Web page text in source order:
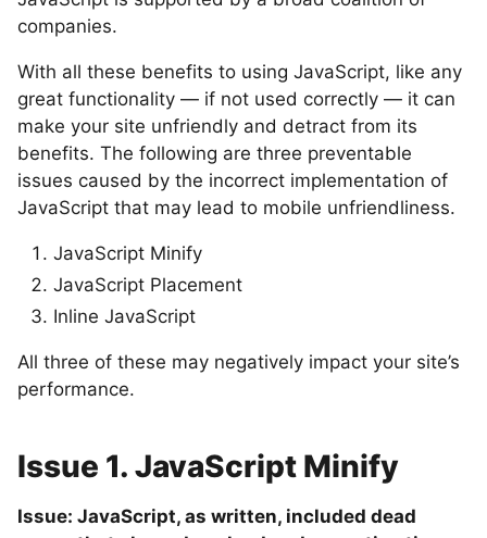
companies.
With all these benefits to using JavaScript, like any
great functionality — if not used correctly — it can
make your site unfriendly and detract from its
benefits. The following are three preventable
issues caused by the incorrect implementation of
JavaScript that may lead to mobile unfriendliness.
JavaScript Minify
JavaScript Placement
Inline JavaScript
All three of these may negatively impact your site’s
performance.
Issue 1. JavaScript Minify
Issue: JavaScript, as written, included dead